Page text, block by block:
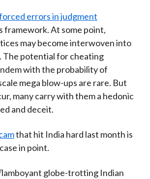
errors in judgment
framework. At some point,
may become interwoven into
The potential for cheating
with the probability of
mega blow-ups are rare. But
many carry with them a hedonic
and deceit.
that hit India hard last month is
in point.
globe-trotting Indian